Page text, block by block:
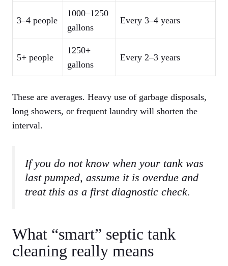
3–4 people
1000–1250
gallons
Every 3–4 years
5+ people
1250+
gallons
Every 2–3 years
These are averages. Heavy use of garbage disposals,
long showers, or frequent laundry will shorten the
interval.
If you do not know when your tank was
last pumped, assume it is overdue and
treat this as a first diagnostic check.
What “smart” septic tank
cleaning really means